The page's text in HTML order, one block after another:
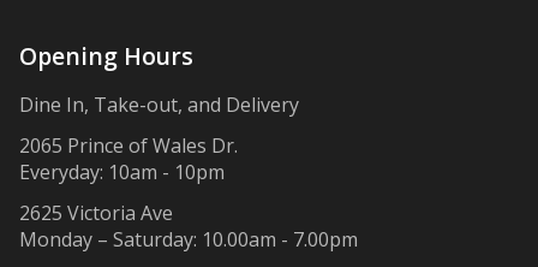
Opening Hours
Dine In, Take-out, and Delivery
2065 Prince of Wales Dr.
Everyday: 10am - 10pm
2625 Victoria Ave
Monday – Saturday: 10.00am - 7.00pm